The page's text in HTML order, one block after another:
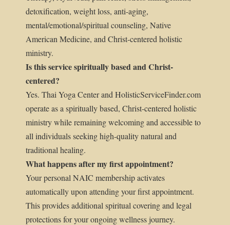
detoxification, weight loss, anti-aging,
mental/emotional/spiritual counseling, Native
American Medicine, and Christ-centered holistic
ministry.
Is this service spiritually based and Christ-
centered?
Yes. Thai Yoga Center and HolisticServiceFinder.com
operate as a spiritually based, Christ-centered holistic
ministry while remaining welcoming and accessible to
all individuals seeking high-quality natural and
traditional healing.
What happens after my first appointment?
Your personal NAIC membership activates
automatically upon attending your first appointment.
This provides additional spiritual covering and legal
protections for your ongoing wellness journey.